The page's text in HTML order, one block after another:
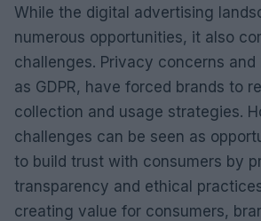
While the digital advertising
numerous opportunities, it also
challenges. Privacy concerns
as GDPR, have forced brands to
collection and usage strategies.
challenges can be seen as
to build trust with consumers by
transparency and ethical
creating value for consumers,